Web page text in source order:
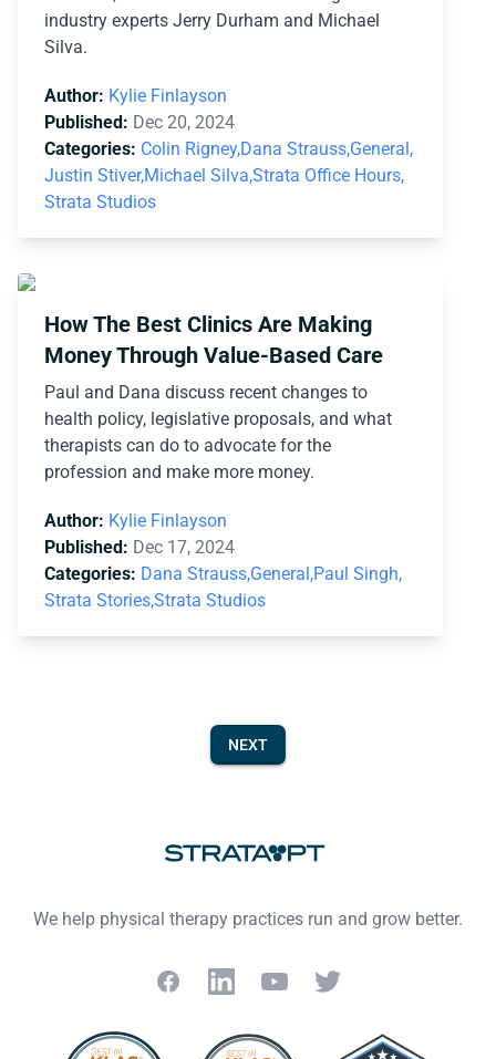
industry experts Jerry Durham and Michael
Silva.
Author: Kylie Finlayson
Published: Dec 20, 2024
Categories: Colin Rigney,Dana Strauss,General,
Justin Stiver,Michael Silva,Strata Office Hours,
Strata Studios
How The Best Clinics Are Making
Money Through Value-Based Care
Paul and Dana discuss recent changes to
health policy, legislative proposals, and what
therapists can do to advocate for the
profession and make more money.
Author: Kylie Finlayson
Published: Dec 17, 2024
Categories: Dana Strauss,General,Paul Singh,
Strata Stories,Strata Studios
NEXT
We help physical therapy practices run and grow better.
FacebookLinkedInYouTubeTwitter